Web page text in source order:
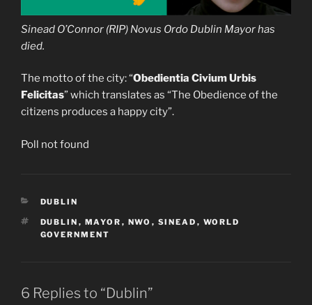
Sinead O’Connor (RIP) Novus Ordo Dublin Mayor has
died.
The motto of the city: “Obedientia Civium Urbis
Felicitas” which translates as “The Obedience of the
citizens produces a happy city”.
Poll not found
CATEGORIES
DUBLIN
TAGS
DUBLIN , MAYOR , NWO , SINEAD , WORLD
GOVERNMENT
6 Replies to “Dublin”